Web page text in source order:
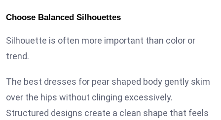
Choose Balanced Silhouettes
Silhouette is often more important than color or
trend.
The best dresses for pear shaped body gently skim
over the hips without clinging excessively.
Structured designs create a clean shape that feels